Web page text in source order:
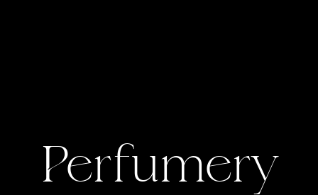
Perfumery